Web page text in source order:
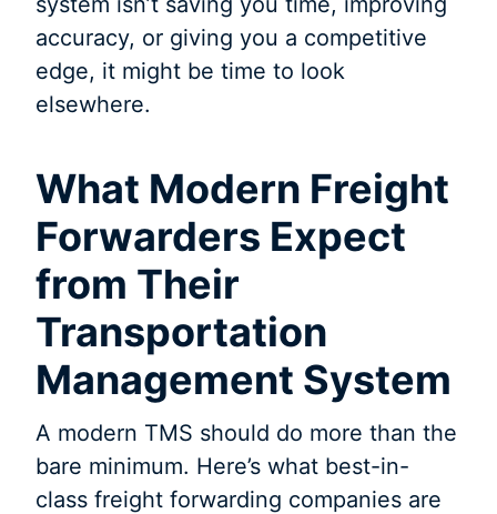
accuracy, or giving you a competitive
edge, it might be time to look
elsewhere.
What Modern Freight
Forwarders Expect
from Their
Transportation
Management System
A modern TMS should do more than the
bare minimum. Here’s what best-in-
class freight forwarding companies are